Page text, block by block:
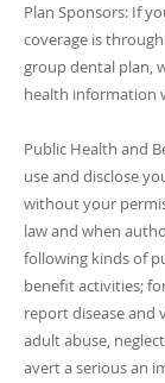
Plan Sponsors: If
coverage is
group dental plan,
health information
Public Health and
use and disclose
without your
law and when
following kinds of
benefit activities;
report disease and
adult abuse,
avert a serious an